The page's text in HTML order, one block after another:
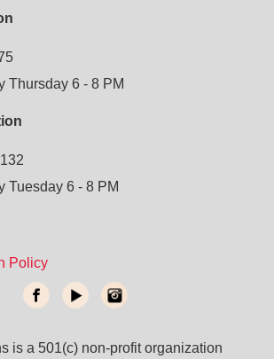
Thursday 6 - 8 PM
Tuesday 6 - 8 PM
Policy
is a 501(c) non-profit organization